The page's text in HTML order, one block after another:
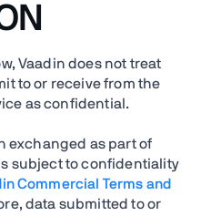
Vaadin does not treat
to or receive from the
as confidential.
exchanged as part of
subject to confidentiality
Commercial Terms and
data submitted to or